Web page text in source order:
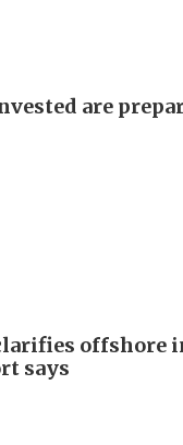
are
offshore
says